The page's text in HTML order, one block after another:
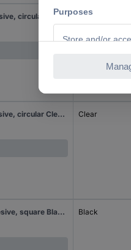
PB Fastener BS-02-BK-R-11 Foot self-adhesive, circular Black (Ø x H) 11.1 mm x 5.1 mm 11 pc(s) Black
PB Fastener BS-02-CL-R-11 Foot self-adhesive, circular Clear (Ø x H) 11.1 mm x 5.1 mm 11 pc(s) Piece Clear
PB Fastener BS-03-BK-R-10 Foot self-adhesive, square Black (W x H) 12.7 mm x 5.8 mm 10 pc(s) Piece Black